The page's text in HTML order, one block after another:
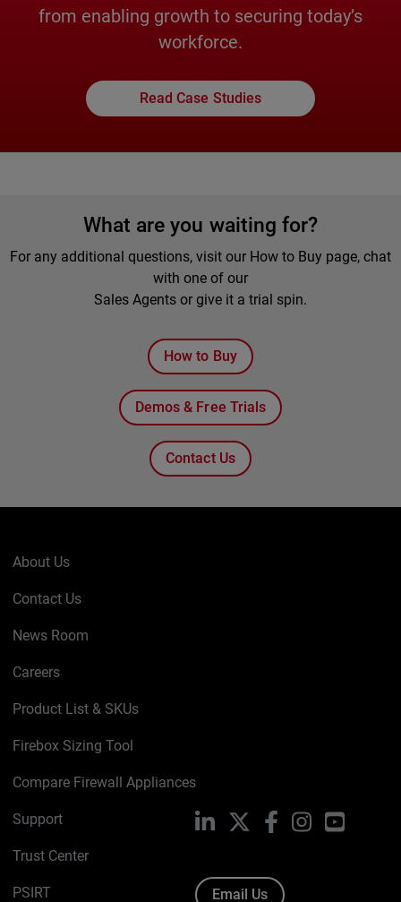
from enabling growth to securing today’s
workforce.
Read Case Studies
What are you waiting for?
For any additional questions, visit our How to Buy page, chat
with one of our
Sales Agents or give it a trial spin.
How to Buy
Demos & Free Trials
Contact Us
About Us
Contact Us
News Room
Careers
Product List & SKUs
Firebox Sizing Tool
Compare Firewall Appliances
Support
Trust Center
PSIRT
LinkedIn FacebookInstagramYouTube
Email Us